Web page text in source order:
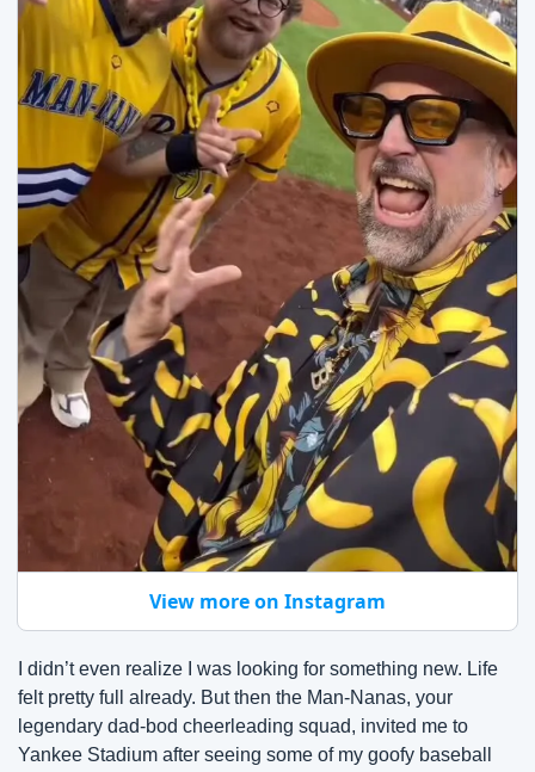
View more on Instagram
I didn’t even realize I was looking for something new. Life
felt pretty full already. But then the Man-Nanas, your
legendary dad-bod cheerleading squad, invited me to
Yankee Stadium after seeing some of my goofy baseball